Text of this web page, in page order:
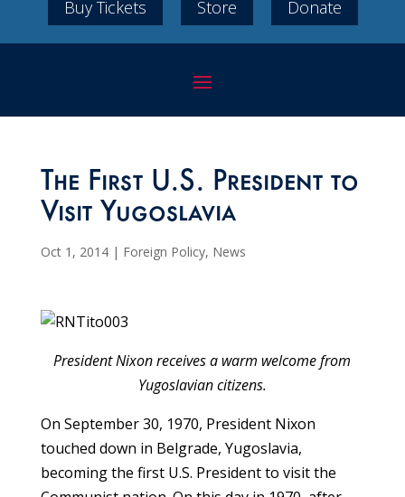
Buy Tickets Store Donate
The First U.S. President to
Visit Yugoslavia
Oct 1, 2014| Foreign Policy, News
President Nixon receives a warm welcome from
Yugoslavian citizens.
On September 30, 1970, President Nixon
touched down in Belgrade, Yugoslavia,
becoming the first U.S. President to visit the